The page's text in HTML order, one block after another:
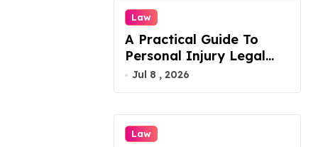
Law
A Practical Guide To
Personal Injury Legal
Services
Jul 8 , 2026
Law